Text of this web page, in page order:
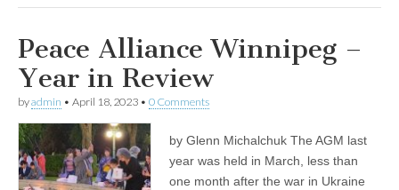
Peace Alliance Winnipeg –
Year in Review
byadmin • April 18, 2023 • 0 Comments
by Glenn Michalchuk The AGM last
year was held in March, less than
one month after the war in Ukraine